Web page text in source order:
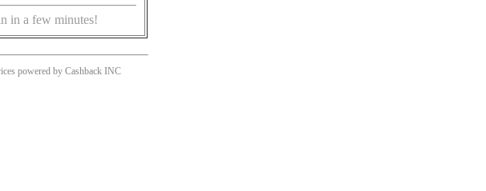
in a few minutes!
powered by Cashback INC